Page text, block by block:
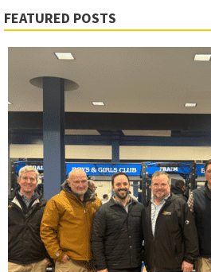
FEATURED POSTS